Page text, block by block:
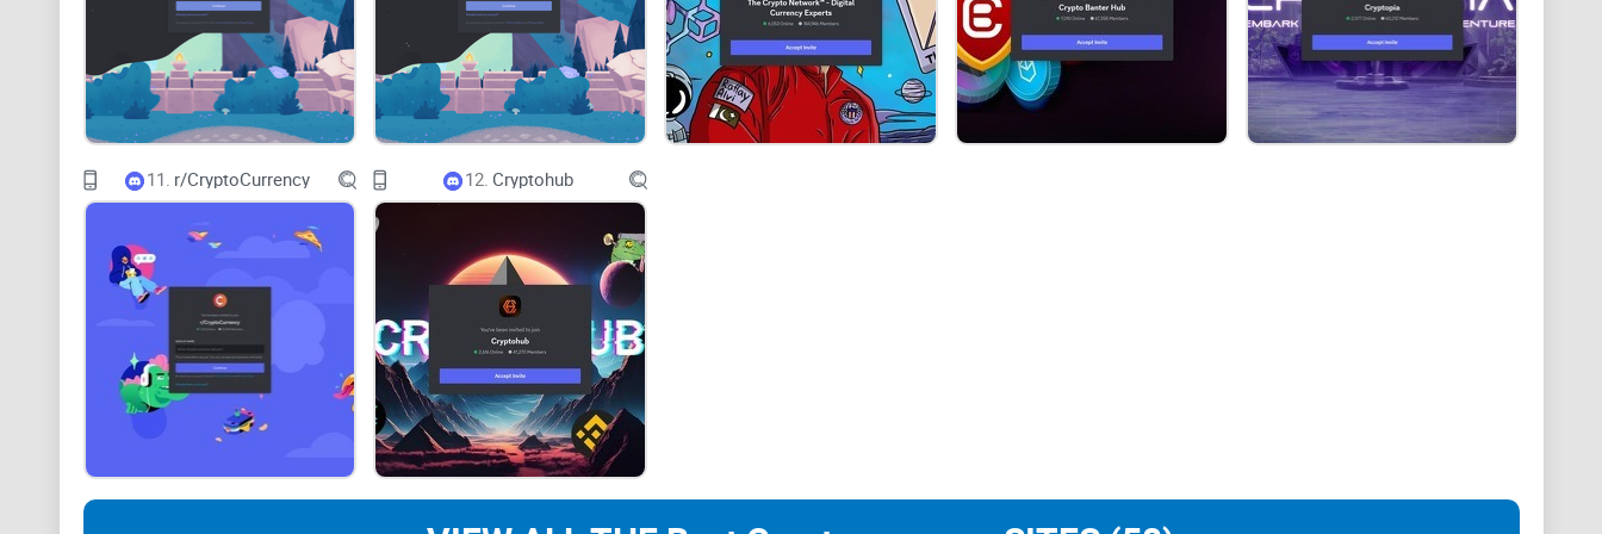
FTC alerts regularly list social media as a top route for investment scams.
Chainalysis and CertiK have documented persistent phishing and impersonation attacks targeting
11. r/CryptoCurrency 12. Cryptohub